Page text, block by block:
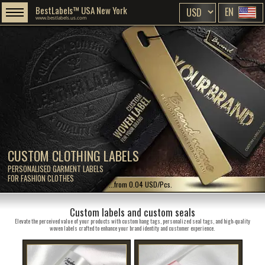
CUSTOM CLOTHING LABELS
PERSONALISED GARMENT LABELS
FOR FASHION CLOTHES
BestLabels™ USA New York
www.bestlabels.us.com EN
...from 0.04 USD/Pcs.
Custom labels and custom seals
Elevate the perceived value of your products with custom hang tags, personalized seal tags, and high-quality
woven labels crafted to enhance your brand identity and customer experience.